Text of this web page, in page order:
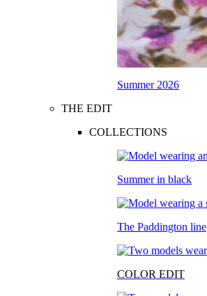
Summer 2026
THE EDIT
COLLECTIONS
Summer in black
The Paddington line
COLOR EDIT